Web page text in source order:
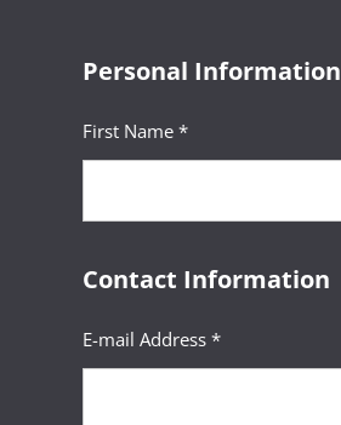
Personal Information
First Name *
Contact Information
E-mail Address *